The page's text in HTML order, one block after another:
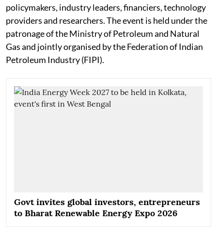
policymakers, industry leaders, financiers, technology
providers and researchers. The event is held under the
patronage of the Ministry of Petroleum and Natural
Gas and jointly organised by the Federation of Indian
Petroleum Industry (FIPI).
Govt invites global investors, entrepreneurs
to Bharat Renewable Energy Expo 2026